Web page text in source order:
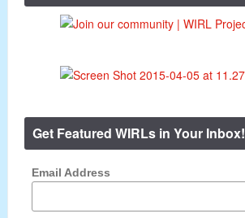
Get Featured WIRLs in Your Inbox!
Email Address